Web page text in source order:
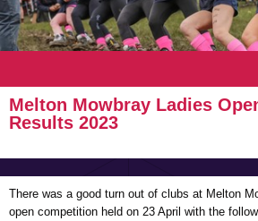
Melton Mowbray Ladies
Results 2023
There was a good turn out of clubs at Melton
open competition held on 23 April with the